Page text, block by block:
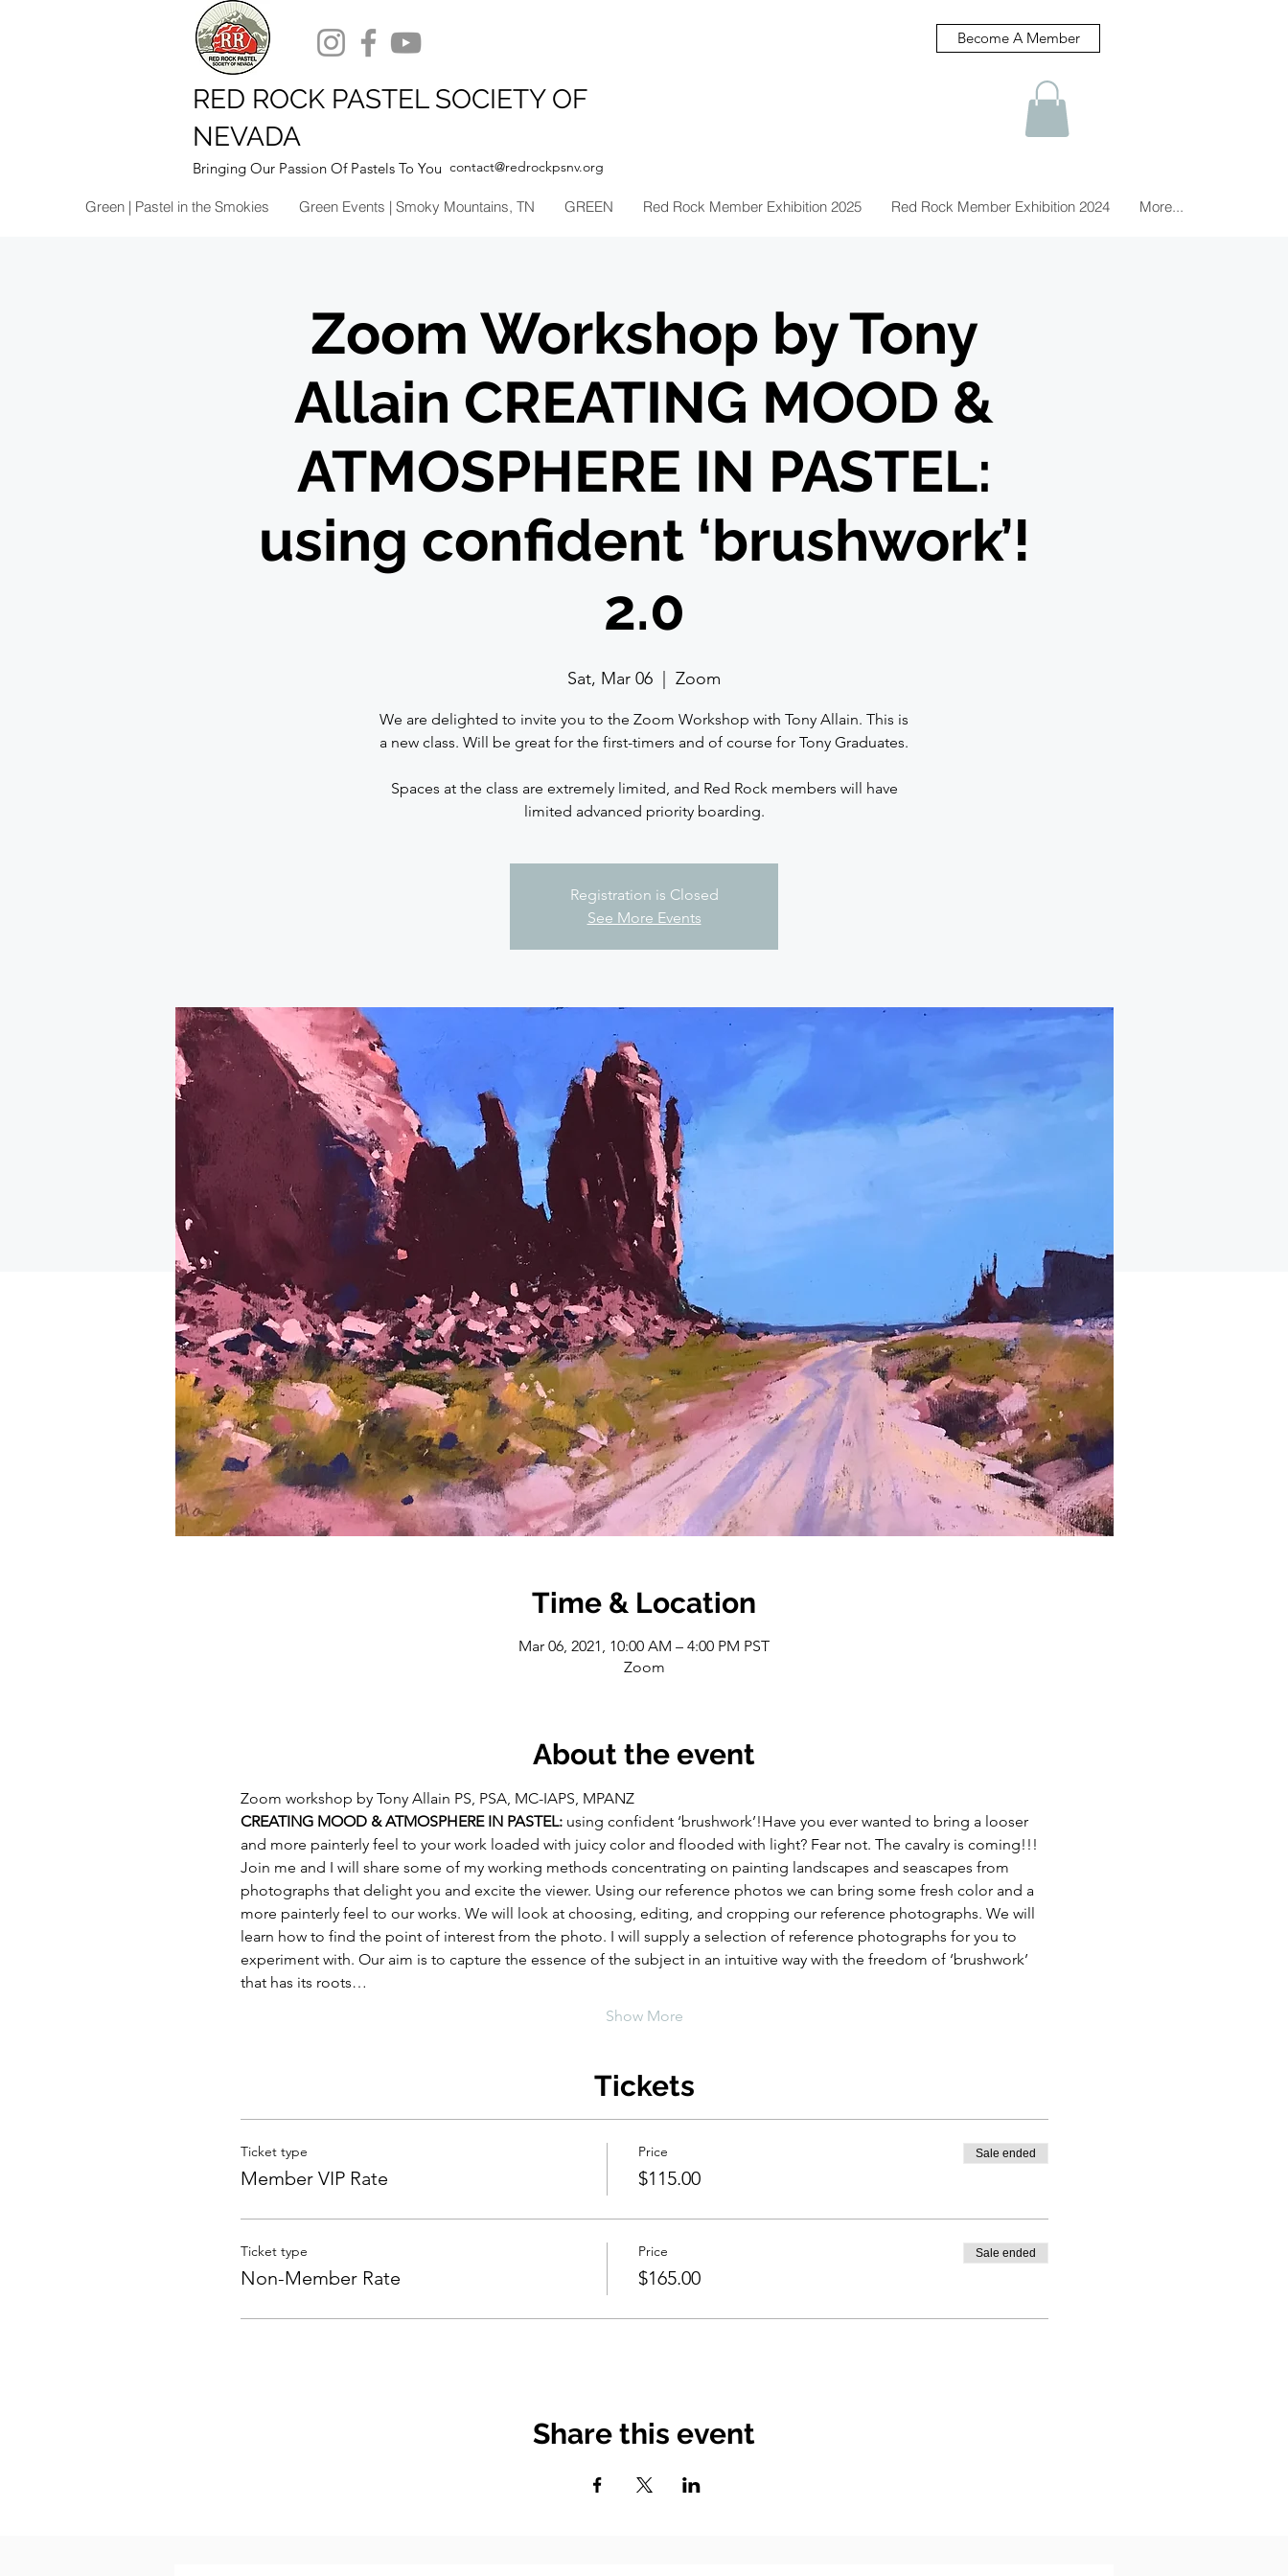
RED ROCK PASTEL SOCIETY OF
NEVADA
Bringing Our Passion Of Pastels To You contact@redrockpsnv.org
Become A Member
Green | Pastel in the Smokies Green Events | Smoky Mountains, TN GREEN Red Rock Member Exhibition 2025 Red Rock Member Exhibition 2024 More...
Zoom Workshop by Tony
Allain CREATING MOOD &
ATMOSPHERE IN PASTEL:
using confident ‘brushwork’!
2.0
Sat, Mar 06 Zoom
We are delighted to invite you to the Zoom Workshop with Tony Allain. This is
a new class. Will be great for the first-timers and of course for Tony Graduates.
Spaces at the class are extremely limited, and Red Rock members will have
limited advanced priority boarding.
Registration is Closed
See More Events
Time & Location
Mar 06, 2021, 10:00 AM – 4:00 PM PST
Zoom
About the event
Zoom workshop by Tony Allain PS, PSA, MC-IAPS, MPANZ
CREATING MOOD & ATMOSPHERE IN PASTEL: using confident ‘brushwork’!Have you ever wanted to bring a looser
and more painterly feel to your work loaded with juicy color and flooded with light? Fear not. The cavalry is coming!!!
Join me and I will share some of my working methods concentrating on painting landscapes and seascapes from
photographs that delight you and excite the viewer. Using our reference photos we can bring some fresh color and a
more painterly feel to our works. We will look at choosing, editing, and cropping our reference photographs. We will
learn how to find the point of interest from the photo. I will supply a selection of reference photographs for you to
experiment with. Our aim is to capture the essence of the subject in an intuitive way with the freedom of ‘brushwork’
that has its roots…
Show More
Tickets
Ticket type
Member VIP Rate
Price
$115.00
Sale ended
Ticket type
Non-Member Rate
Price
$165.00
Sale ended
Share this event